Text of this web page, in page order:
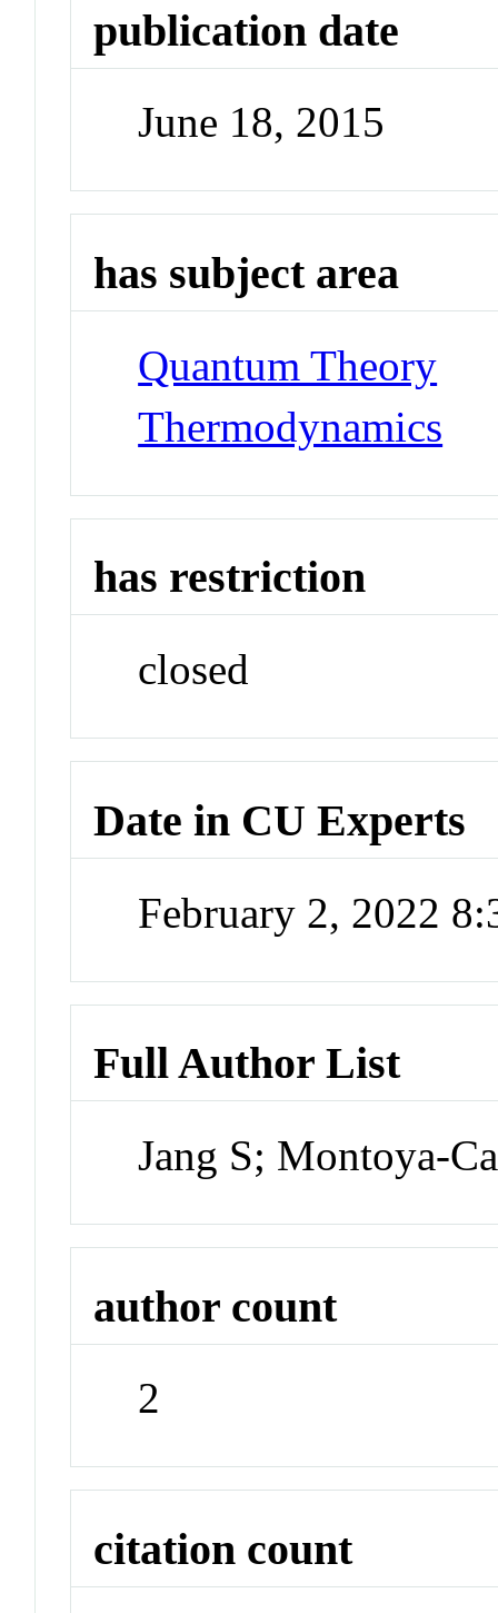
publication date
June 18, 2015
has subject area
Quantum Theory
Thermodynamics
has restriction
closed
Date in CU Experts
February 2, 2022
Full Author List
Jang S; Montoya-
author count
2
citation count